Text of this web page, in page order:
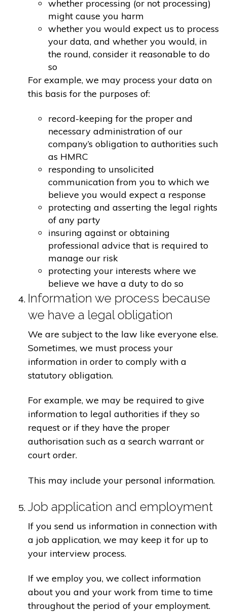
whether processing (or not processing)
might cause you harm
whether you would expect us to process
your data, and whether you would, in
the round, consider it reasonable to do
so
For example, we may process your data on
this basis for the purposes of:
record-keeping for the proper and
necessary administration of our
company’s obligation to authorities such
as HMRC
responding to unsolicited
communication from you to which we
believe you would expect a response
protecting and asserting the legal rights
of any party
insuring against or obtaining
professional advice that is required to
manage our risk
protecting your interests where we
believe we have a duty to do so
Information we process because
we have a legal obligation
We are subject to the law like everyone else.
Sometimes, we must process your
information in order to comply with a
statutory obligation.
For example, we may be required to give
information to legal authorities if they so
request or if they have the proper
authorisation such as a search warrant or
court order.
This may include your personal information.
Job application and employment
If you send us information in connection with
a job application, we may keep it for up to
your interview process.
If we employ you, we collect information
about you and your work from time to time
throughout the period of your employment.